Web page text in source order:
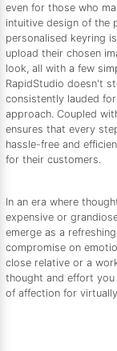
even for those who
intuitive design of the
personalised keyring
upload their chosen
look, all with a few
RapidStudio doesn't
consistently lauded
approach. Coupled
ensures that every
hassle-free and
for their customers.
In an era where
expensive or
emerge as a
compromise on
close relative or a
thought and effort
of affection for